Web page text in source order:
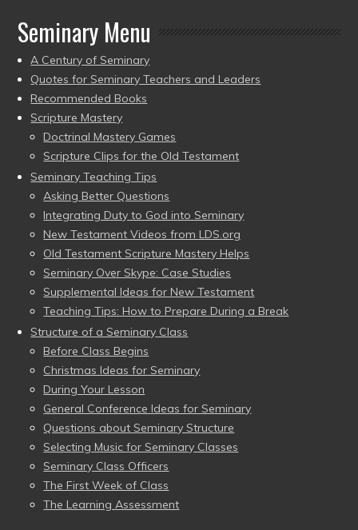
Seminary Menu
A Century of Seminary
Quotes for Seminary Teachers and Leaders
Recommended Books
Scripture Mastery
Doctrinal Mastery Games
Scripture Clips for the Old Testament
Seminary Teaching Tips
Asking Better Questions
Integrating Duty to God into Seminary
New Testament Videos from LDS.org
Old Testament Scripture Mastery Helps
Seminary Over Skype: Case Studies
Supplemental Ideas for New Testament
Teaching Tips: How to Prepare During a Break
Structure of a Seminary Class
Before Class Begins
Christmas Ideas for Seminary
During Your Lesson
General Conference Ideas for Seminary
Questions about Seminary Structure
Selecting Music for Seminary Classes
Seminary Class Officers
The First Week of Class
The Learning Assessment